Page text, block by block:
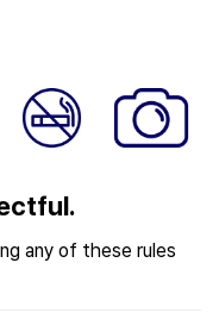
any of these rules